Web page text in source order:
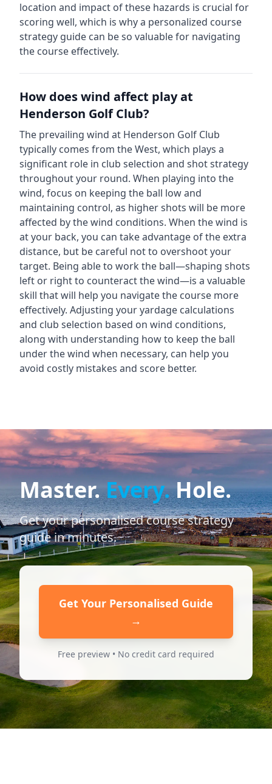
location and impact of these hazards is crucial for
scoring well, which is why a personalized course
strategy guide can be so valuable for navigating
the course effectively.
How does wind affect play at
Henderson Golf Club?
The prevailing wind at Henderson Golf Club
typically comes from theWest, which plays a
significant role in club selection and shot strategy
throughout your round. When playing into the
wind, focus on keeping the ball low and
maintaining control, as higher shots will be more
affected by the wind conditions. When the wind is
at your back, you can take advantage of the extra
distance, but be careful not to overshoot your
target. Being able to work the ball—shaping shots
left or right to counteract the wind—is a valuable
skill that will help you navigate the course more
effectively. Adjusting your yardage calculations
and club selection based on wind conditions,
along with understanding how to keep the ball
under the wind when necessary, can help you
avoid costly mistakes and score better.
Master.Every.Hole.
Get your personalised course strategy
guide in minutes.
Get Your Personalised Guide
→
Free preview • No credit card required